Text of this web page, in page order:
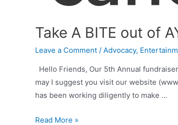
Take A BITE out of
Leave a Comment / Advocacy,
Hello Friends, Our 5th Annual
may I suggest you visit our website
has been working diligently to make …
Take
Read More »